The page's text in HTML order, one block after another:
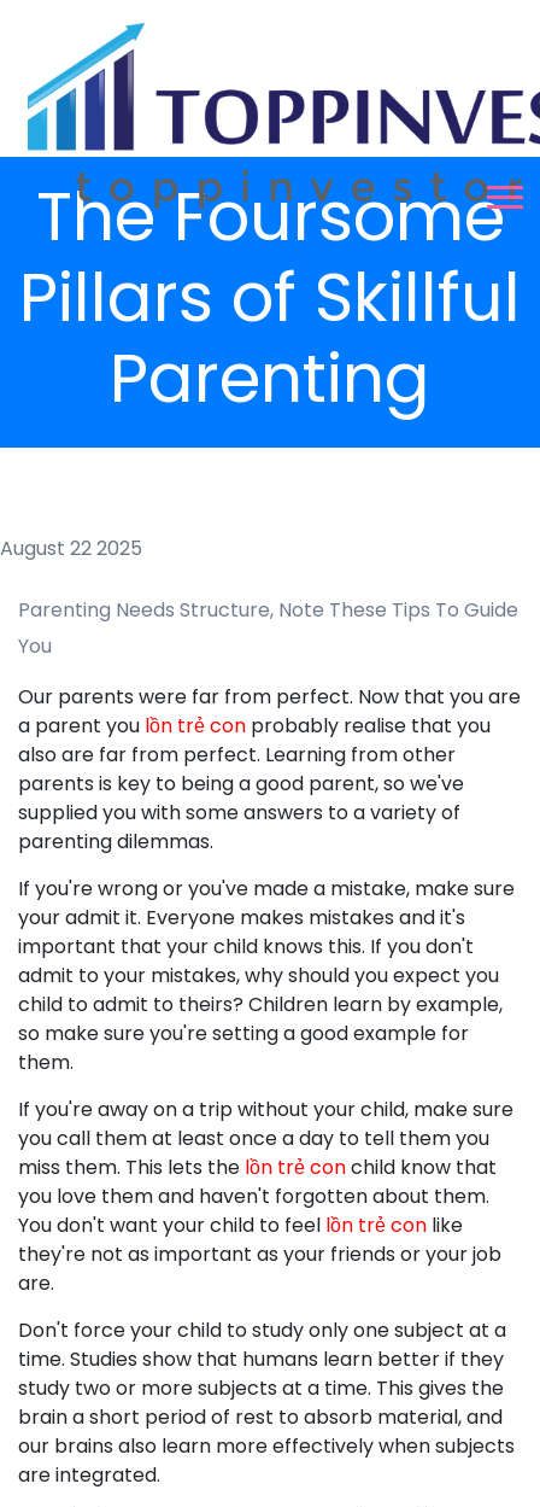
The Foursome
Pillars of Skillful
Parenting
August 22 2025
Parenting Needs Structure, Note These Tips To Guide
You
Our parents were far from perfect. Now that you are
a parent you lồn trẻ con probably realise that you
also are far from perfect. Learning from other
parents is key to being a good parent, so we've
supplied you with some answers to a variety of
parenting dilemmas.
If you're wrong or you've made a mistake, make sure
your admit it. Everyone makes mistakes and it's
important that your child knows this. If you don't
admit to your mistakes, why should you expect you
child to admit to theirs? Children learn by example,
so make sure you're setting a good example for
them.
If you're away on a trip without your child, make sure
you call them at least once a day to tell them you
miss them. This lets the lồn trẻ conchild know that
you love them and haven't forgotten about them.
You don't want your child to feel lồn trẻ con like
they're not as important as your friends or your job
are.
Don't force your child to study only one subject at a
time. Studies show that humans learn better if they
study two or more subjects at a time. This gives the
brain a short period of rest to absorb material, and
our brains also learn more effectively when subjects
are integrated.